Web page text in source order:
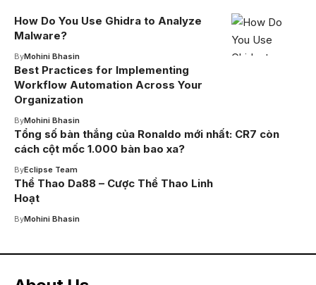
How Do You Use Ghidra to Analyze
Malware?
ByMohini Bhasin
Best Practices for Implementing
Workflow Automation Across Your
Organization
ByMohini Bhasin
Tổng số bàn thắng của Ronaldo mới nhất: CR7 còn
cách cột mốc 1.000 bàn bao xa?
ByEclipse Team
Thể Thao Da88 – Cược Thể Thao Linh
Hoạt
ByMohini Bhasin